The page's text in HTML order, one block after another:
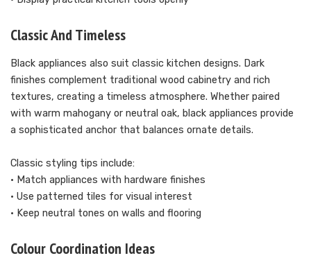
Classic And Timeless
Black appliances also suit classic kitchen designs. Dark
finishes complement traditional wood cabinetry and rich
textures, creating a timeless atmosphere. Whether paired
with warm mahogany or neutral oak, black appliances provide
a sophisticated anchor that balances ornate details.
Classic styling tips include:
• Match appliances with hardware finishes
• Use patterned tiles for visual interest
• Keep neutral tones on walls and flooring
Colour Coordination Ideas